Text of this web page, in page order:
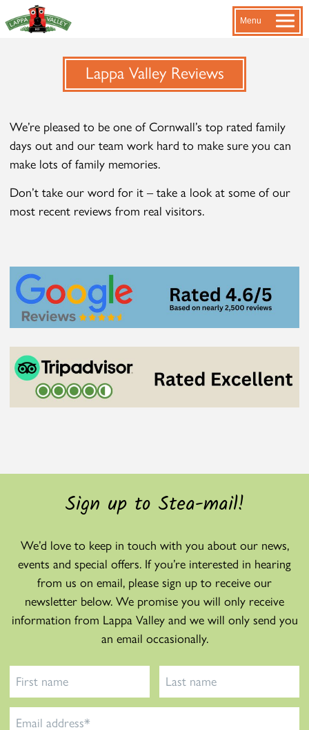
Menu
Lappa Valley Reviews
We’re pleased to be one of Cornwall’s top rated family
days out and our team work hard to make sure you can
make lots of family memories.
Don’t take our word for it – take a look at some of our
most recent reviews from real visitors.
Sign up to Stea-mail!
We’d love to keep in touch with you about our news,
events and special offers. If you’re interested in hearing
from us on email, please sign up to receive our
newsletter below. We promise you will only receive
information from Lappa Valley and we will only send you
an email occasionally.